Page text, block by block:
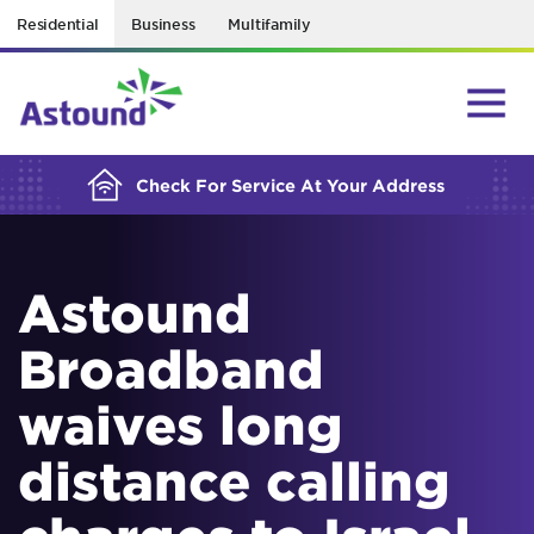
Residential Business Multifamily
Check For Service At Your Address
BUILDING YOUR ORDER...
Astound
Broadband
waives long
distance calling